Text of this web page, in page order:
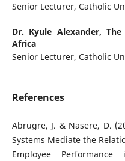
Senior Lecturer, Catholic
Dr. Kyule Alexander,
Africa
Senior Lecturer, Catholic
References
Abrugre, J. & Nasere, D.
Systems Mediate the
Employee